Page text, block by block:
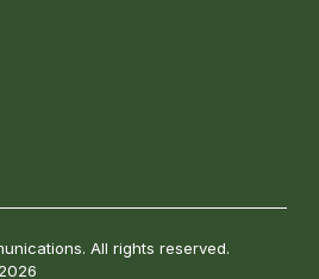
All rights reserved.